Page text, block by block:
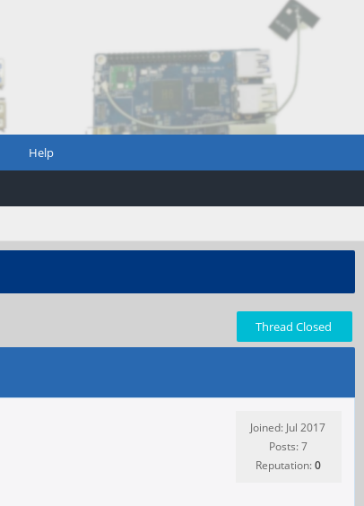
Help
Thread Closed
Joined: Jul 2017
Posts: 7
Reputation:0